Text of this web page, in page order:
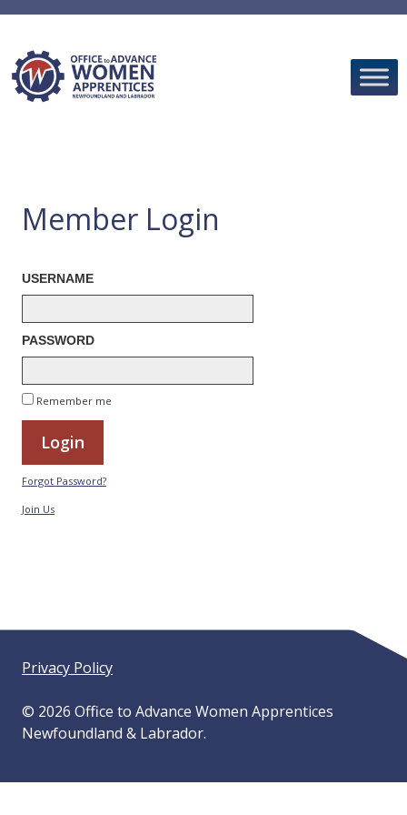
Skip
content
Member Login
USERNAME
PASSWORD
Remember me
Forgot Password?
Join Us
© 2026 Office to Advance Women Apprentices
Newfoundland & Labrador.
Privacy Policy